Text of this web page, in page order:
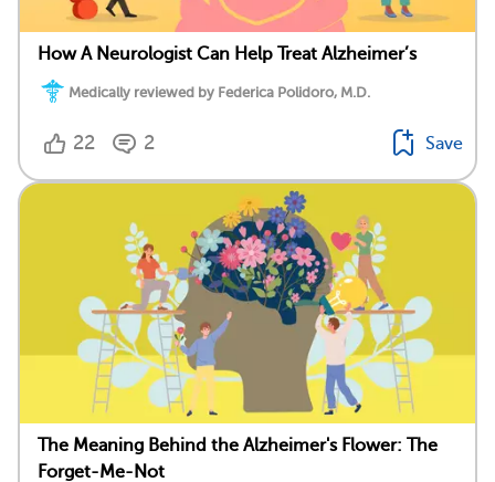
How A Neurologist Can Help Treat Alzheimer’s
Medically reviewed by Federica Polidoro, M.D.
22 2 Save
The Meaning Behind the Alzheimer's Flower: The
Forget-Me-Not